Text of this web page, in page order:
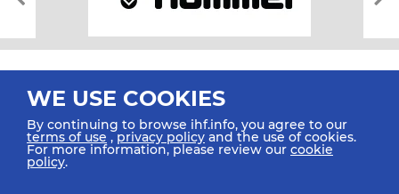
All rights reserved © 2026 IHF
WE USE COOKIES
By continuing to browse ihf.info, you agree to our
terms of use ,privacy policy and the use of cookies.
For more information, please review our cookie
policy.